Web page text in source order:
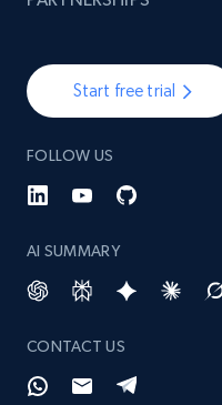
Start free trial
FOLLOW US
AI SUMMARY
CONTACT US